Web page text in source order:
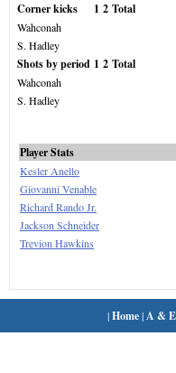
Corner kicks 1 2 Total
Wahconah
S. Hadley
Shots by period 1 2 Total
Wahconah
S. Hadley
Player Stats
Kesler Anello
Giovanni Venable
Richard Rando Jr.
Jackson Schneider
Trevion Hawkins
|Home| A &